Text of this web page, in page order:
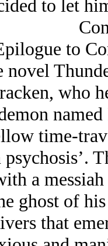
to let
to
novel
who
time-
a
ghost of
that